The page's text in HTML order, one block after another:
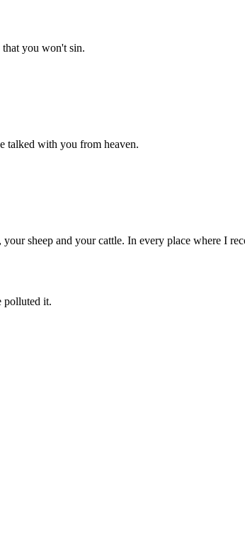
that you won't sin.
talked with you from heaven.
sheep and your cattle. In every place where I
polluted it.